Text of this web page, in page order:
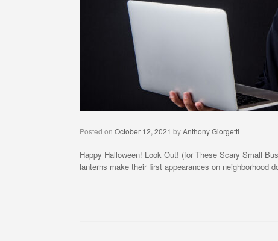
Posted on October 12, 2021 byAnthony Giorgetti
Happy Halloween! Look Out! (for These Scary Small
lanterns make their first appearances on